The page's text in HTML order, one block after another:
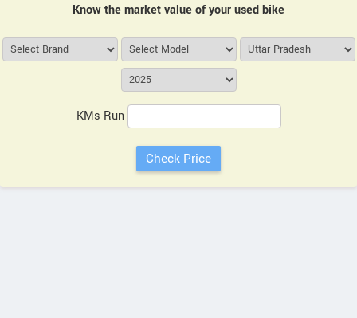
Know the market value of your used bike
KMs Run